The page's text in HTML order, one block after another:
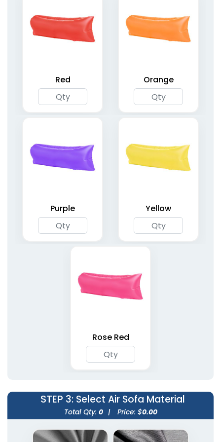
Inflatable Square
Arches
5 sizes available
Inflatable Apex Arches
1 size available
Red Orange
Purple Yellow
Rose Red
STEP 3: Select Air Sofa Material
Total Qty: 0 | Price: $0.00